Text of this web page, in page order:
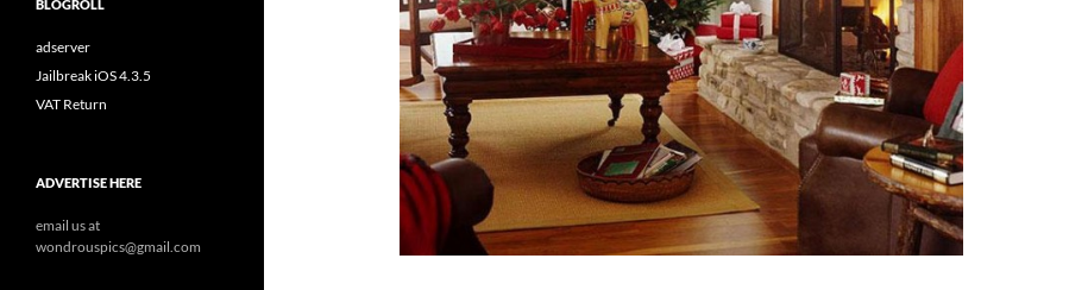
BLOGROLL
adserver
Jailbreak iOS 4.3.5
VAT Return
ADVERTISE HERE
email us at
wondrouspics@gmail.com